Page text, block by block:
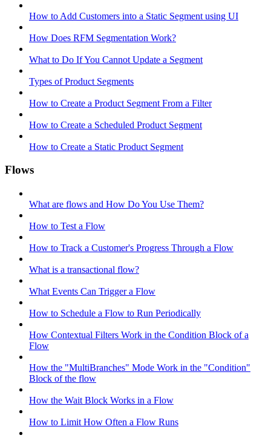
How to Add Customers into a Static Segment using UI
How Does RFM Segmentation Work?
What to Do If You Cannot Update a Segment
Types of Product Segments
How to Create a Product Segment From a Filter
How to Create a Scheduled Product Segment
How to Create a Static Product Segment
Flows
What are flows and How Do You Use Them?
How to Test a Flow
How to Track a Customer's Progress Through a Flow
What is a transactional flow?
What Events Can Trigger a Flow
How to Schedule a Flow to Run Periodically
How Contextual Filters Work in the Condition Block of a
Flow
How the "MultiBranches" Mode Work in the "Condition"
Block of the flow
How the Wait Block Works in a Flow
How to Limit How Often a Flow Runs